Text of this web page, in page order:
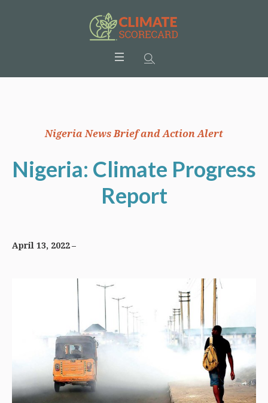
Nigeria News Brief and Action Alert
Nigeria: Climate Progress
Report
April 13, 2022